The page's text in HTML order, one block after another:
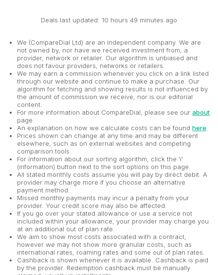
Deals last updated: 10 hours 49 minutes ago
We (CompareDial Ltd) are an independent company. We are
not owned by, nor have we received investment from, a
provider, network or retailer. Our algorithm is unbiased and
does not favour providers, networks or retailers.
We may earn a commission whenever you click on a link listed
through our website and continue to make a purchase. Our
algorithm for fetching and showing results is not influenced by
the amount of commission we receive, nor is our editorial
content.
For more information about CompareDial, please see our about
page.
An explanation on how we calculate costs can be found here
Prices shown can change at any time and may be different
elsewhere, such as on external websites and competing
comparison tools.
For information about our sorting algorithm, click the 'i'
(information) button next to the sort options on this page.
All stated monthly costs assume you will pay by direct debit. A
provider may charge more if you choose an alternative
payment method.
Missed monthly payments may incur a penalty from your
provider. Your credit score may also be affected.
If you go over your stated allowance or use a service not
included within your allowance, your provider may charge you
at an additional out of plan rate.
We aim to show most costs associated with a contract,
however we may not show more granular costs, such as
international rates, roaming rates and some out of plan rates.
Cashback is shown whenever it is available. Cashback is paid
by the provider. Redemption cashback must be manually